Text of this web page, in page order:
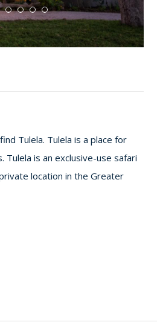
Tulela. Tulela is a place for
is an exclusive-use safari
location in the Greater